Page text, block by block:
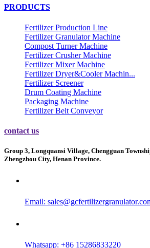
PRODUCTS
Fertilizer Production Line
Fertilizer Granulator Machine
Compost Turner Machine
Fertilizer Crusher Machine
Fertilizer Mixer Machine
Fertilizer Dryer&Cooler Machin...
Fertilizer Screener
Drum Coating Machine
Packaging Machine
Fertilizer Belt Conveyor
contact us
Group 3, Longquansi Village, Chengguan
Zhengzhou City, Henan Province.
Email:
Whatsapp: +86 15286833220